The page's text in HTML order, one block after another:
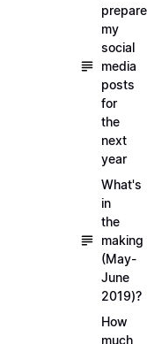
my
social
media
posts
for
the
next
year
What's
in
the
making
(May-
June
2019)?
How
much